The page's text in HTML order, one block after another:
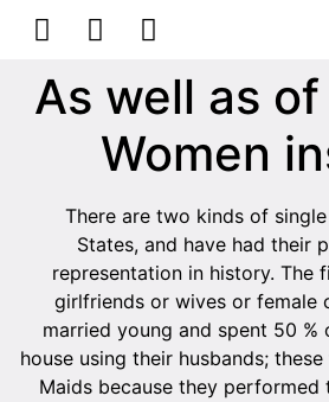
As well as
Women
There are two kinds of
States, and have had their
representation in history. The
girlfriends or wives or female
married young and spent 50
house using their husbands;
Maids because they